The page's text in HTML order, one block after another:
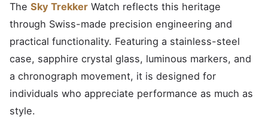
The Sky Trekker Watch reflects this heritage
through Swiss-made precision engineering and
practical functionality. Featuring a stainless-steel
case, sapphire crystal glass, luminous markers, and
a chronograph movement, it is designed for
individuals who appreciate performance as much as
style.